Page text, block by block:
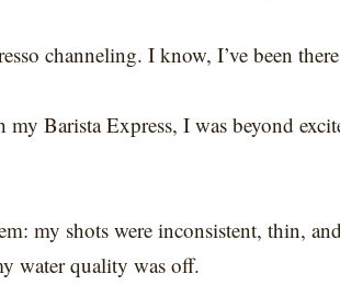
channeling. I know, I’ve been
Barista Express, I was beyond
my shots were inconsistent, thin,
water quality was off.